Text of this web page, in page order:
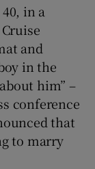
in a
and
in the
him” –
conference
that
to marry